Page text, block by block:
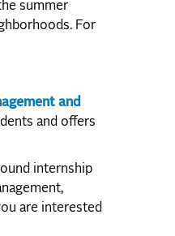
summer
For
and
and offers
internship
are interested